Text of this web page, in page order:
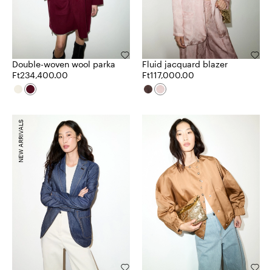
Double-woven wool parka
Ft234,400.00
Fluid jacquard blazer
Ft117,000.00
NEW ARRIVALS